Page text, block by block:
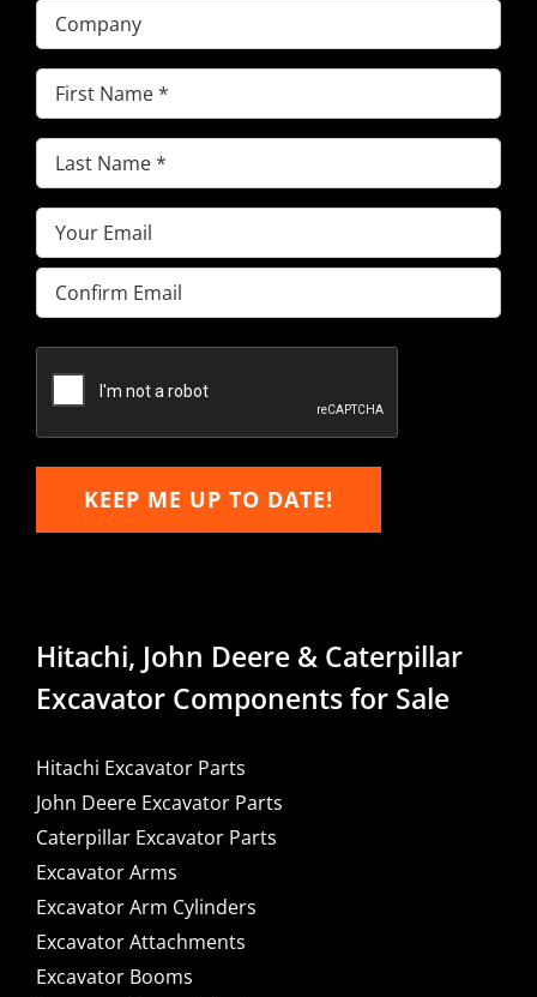
Company
First
Name(Required)
Last
Name(Required)
Email(Required)
Enter
Email
Email
KEEP ME UP TO DATE!
Hitachi, John Deere & Caterpillar
Excavator Components for Sale
Hitachi Excavator Parts
John Deere Excavator Parts
Caterpillar Excavator Parts
Excavator Arms
Excavator Arm Cylinders
Excavator Attachments
Excavator Booms